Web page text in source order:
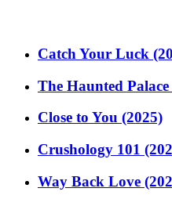
Catch Your Luck
The Haunted Palace
Close to You (2025)
Crushology 101
Way Back Love